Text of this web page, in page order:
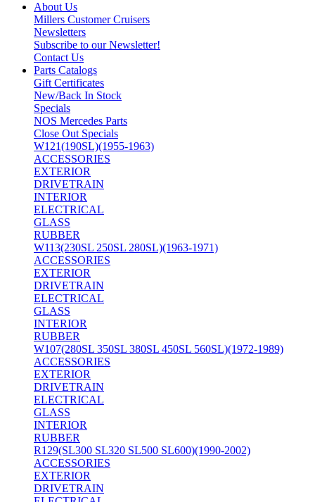
About Us
Millers Customer Cruisers
Newsletters
Subscribe to our Newsletter!
Contact Us
Parts Catalogs
Gift Certificates
New/Back In Stock
Specials
NOS Mercedes Parts
Close Out Specials
W121(190SL)(1955-1963)
ACCESSORIES
EXTERIOR
DRIVETRAIN
INTERIOR
ELECTRICAL
GLASS
RUBBER
W113(230SL 250SL 280SL)(1963-1971)
ACCESSORIES
EXTERIOR
DRIVETRAIN
ELECTRICAL
GLASS
INTERIOR
RUBBER
W107(280SL 350SL 380SL 450SL 560SL)(1972-1989)
ACCESSORIES
EXTERIOR
DRIVETRAIN
ELECTRICAL
GLASS
INTERIOR
RUBBER
R129(SL300 SL320 SL500 SL600)(1990-2002)
ACCESSORIES
EXTERIOR
DRIVETRAIN